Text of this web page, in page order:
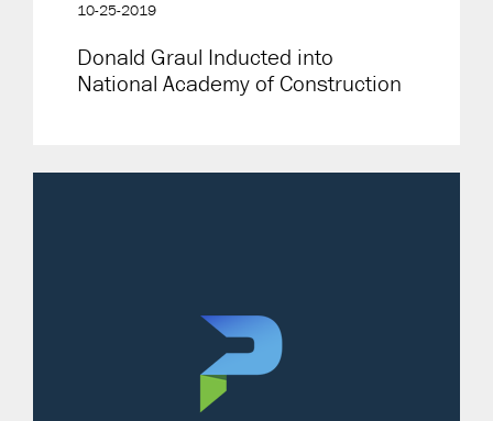
10-25-2019
Donald Graul Inducted into
National Academy of Construction